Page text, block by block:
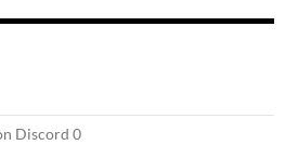
Discord 0